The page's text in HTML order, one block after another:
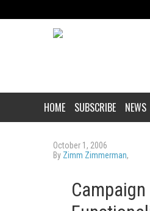
HOME SUBSCRIBE NEWS
October 1, 2006
By Zimm Zimmerman,